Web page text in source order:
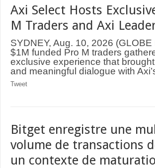
Axi Select Hosts
M Traders and Axi
SYDNEY, Aug. 10, 2026
$1M funded Pro M traders
exclusive experience that
and meaningful dialogue with
Tweet
Bitget enregistre une
volume de transactions
un contexte de